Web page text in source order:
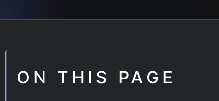
ON THIS PAGE